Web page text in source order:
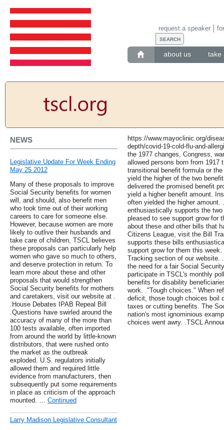
about us take
request a speaker
NEWS
Legislative Update For Week Ending
May 25 2012
Many of these proposals to improve
Social Security benefits for women
will, and should, also benefit men
who took time out of their working
careers to care for someone else.
However, because women are more
likely to outlive their husbands and
take care of children, TSCL believes
these proposals can particularly help
women who gave so much to others,
and deserve protection in return. To
learn more about these and other
proposals that would strengthen
Social Security benefits for mothers
and caretakers, visit our website at .
.House Debates IPAB Repeal Bill
.Questions have swirled around the
accuracy of many of the more than
100 tests available, often imported
from around the world by little-known
distributors, that were rushed onto
the market as the outbreak
exploded. U.S. regulators initially
allowed them and required little
evidence from manufacturers, then
subsequently put some requirements
in place as criticism of the approach
mounted. … Continued
Larry Madison Legislative Consultant
https://www.mayoclinic.org/
depth/covid-19-cold-flu-and-
the 1977 changes, Congress,
allowed persons born from 1917
transitional benefit formula or
yield the higher of the two
delivered the promised benefit
yield a higher benefit amount.
often yielded the higher amount.
enthusiastically supports the
pleased to see support grow for
about these and other bills that
Citizens League, visit the Bill
supports these bills
support grow for them this
Tracking section of our website.
the need for a fair Social
participate in TSCL's monthly
benefits for disability
work. ."Tough choices." When
deficit, those tough choices boil
taxes or cutting benefits. The
nation's most ignominious
choices went awry. .TSCL